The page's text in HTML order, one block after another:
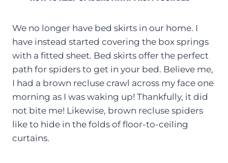
We no longer have bed skirts in our home. I
have instead started covering the box springs
with a fitted sheet. Bed skirts offer the perfect
path for spiders to get in your bed. Believe me,
I had a brown recluse crawl across my face one
morning as I was waking up! Thankfully, it did
not bite me! Likewise, brown recluse spiders
like to hide in the folds of floor-to-ceiling
curtains.